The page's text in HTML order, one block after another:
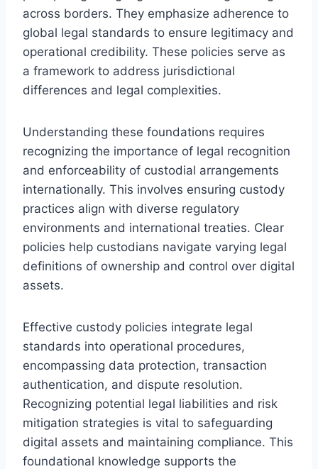
across borders. They emphasize adherence to
global legal standards to ensure legitimacy and
operational credibility. These policies serve as
a framework to address jurisdictional
differences and legal complexities.
Understanding these foundations requires
recognizing the importance of legal recognition
and enforceability of custodial arrangements
internationally. This involves ensuring custody
practices align with diverse regulatory
environments and international treaties. Clear
policies help custodians navigate varying legal
definitions of ownership and control over digital
assets.
Effective custody policies integrate legal
standards into operational procedures,
encompassing data protection, transaction
authentication, and dispute resolution.
Recognizing potential legal liabilities and risk
mitigation strategies is vital to safeguarding
digital assets and maintaining compliance. This
foundational knowledge supports the